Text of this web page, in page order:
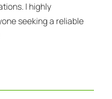
I highly
seeking a reliable